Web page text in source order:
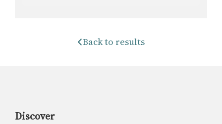
Back to results
Discover